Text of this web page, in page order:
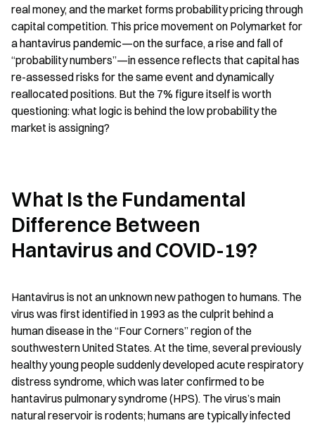
real money, and the market forms probability pricing through
capital competition. This price movement on Polymarket for
a hantavirus pandemic—on the surface, a rise and fall of
“probability numbers”—in essence reflects that capital has
re-assessed risks for the same event and dynamically
reallocated positions. But the 7% figure itself is worth
questioning: what logic is behind the low probability the
market is assigning?
What Is the Fundamental
Difference Between
Hantavirus and COVID-19?
Hantavirus is not an unknown new pathogen to humans. The
virus was first identified in 1993 as the culprit behind a
human disease in the “Four Corners” region of the
southwestern United States. At the time, several previously
healthy young people suddenly developed acute respiratory
distress syndrome, which was later confirmed to be
hantavirus pulmonary syndrome (HPS). The virus’s main
natural reservoir is rodents; humans are typically infected